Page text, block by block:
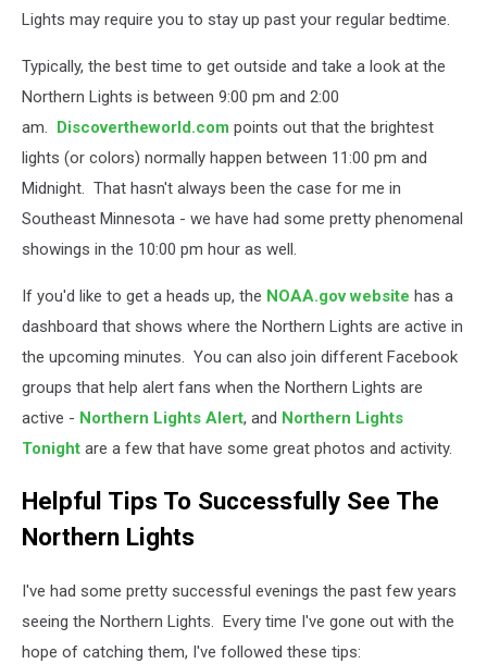
Lights may require you to stay up past your regular bedtime.
Typically, the best time to get outside and take a look at the
Northern Lights is between 9:00 pm and 2:00
am. Discovertheworld.com points out that the brightest
lights (or colors) normally happen between 11:00 pm and
Midnight. That hasn't always been the case for me in
Southeast Minnesota - we have had some pretty phenomenal
showings in the 10:00 pm hour as well.
If you'd like to get a heads up, the NOAA.gov website has a
dashboard that shows where the Northern Lights are active in
the upcoming minutes. You can also join different Facebook
groups that help alert fans when the Northern Lights are
active - Northern Lights Alert, and Northern Lights
Tonight are a few that have some great photos and activity.
Helpful Tips To Successfully See The
Northern Lights
I've had some pretty successful evenings the past few years
seeing the Northern Lights. Every time I've gone out with the
hope of catching them, I've followed these tips: